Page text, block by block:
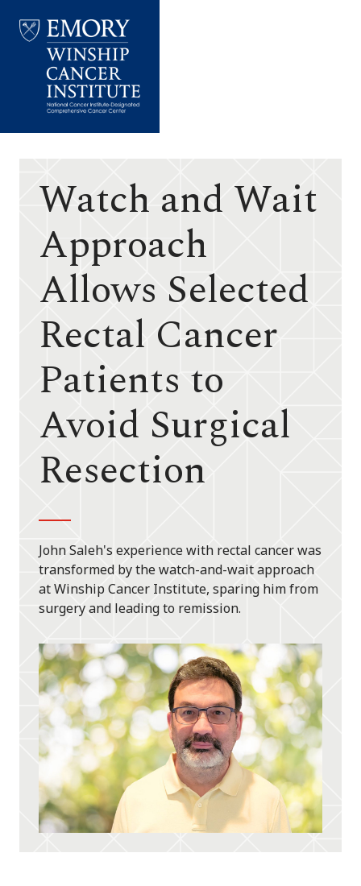
Winship
Watch and Wait
Approach
Allows Selected
Rectal Cancer
Patients to
Avoid Surgical
Resection
John Saleh's experience with rectal cancer was
transformed by the watch-and-wait approach
at Winship Cancer Institute, sparing him from
surgery and leading to remission.